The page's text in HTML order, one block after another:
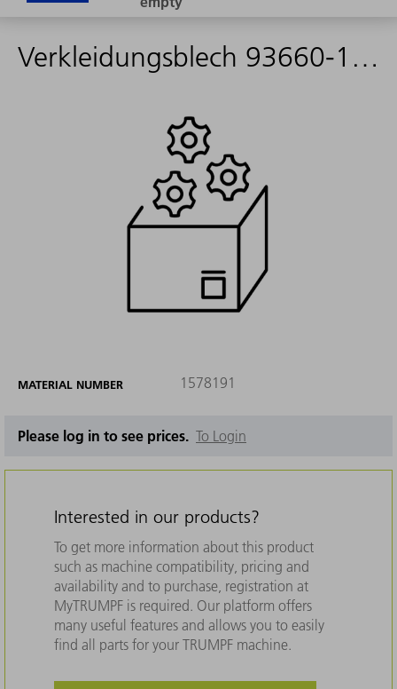
Verkleidungsblech 93660-1410-P22 - 1578191
MATERIAL NUMBER 1578191
Please log in to see prices. To Login
Interested in our products?
To get more information about this product
such as machine compatibility, pricing and
availability and to purchase, registration at
MyTRUMPF is required. Our platform offers
many useful features and allows you to easily
find all parts for your TRUMPF machine.